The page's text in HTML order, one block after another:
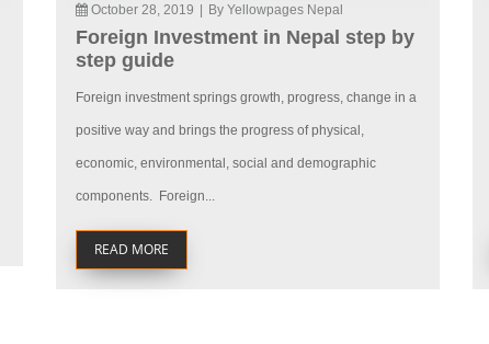
October 28, 2019 By Yellowpages Nepal
Foreign Investment in Nepal step by
step guide
Foreign investment springs growth, progress, change in a
positive way and brings the progress of physical,
economic, environmental, social and demographic
components. Foreign...
READ MORE